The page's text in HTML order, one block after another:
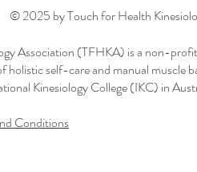
© 2025 by Touch for Health
Association (TFHKA) is a non-
holistic self-care and manual muscle
Kinesiology College (IKC) in
Conditions